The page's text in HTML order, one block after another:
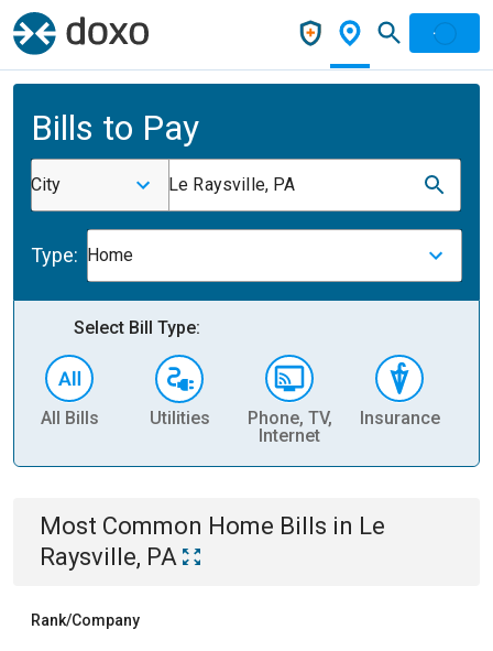
Bills to Pay
City Le Raysville, PA
Type: Home
Select Bill Type:
All Bills Utilities
Phone, TV,
Internet
Insurance
Most Common Home Bills in Le
Raysville, PA
Rank/Company